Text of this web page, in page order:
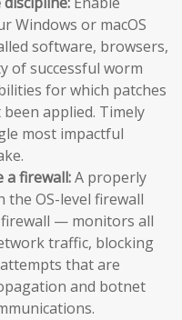
Windows or macOS
software, browsers,
of successful worm
for which patches
applied. Timely
most impactful
a firewall:A properly
OS-level firewall
firewall — monitors all
traffic, blocking
that are
and botnet